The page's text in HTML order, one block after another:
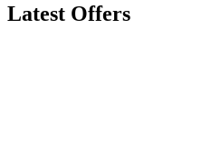
Latest Offers